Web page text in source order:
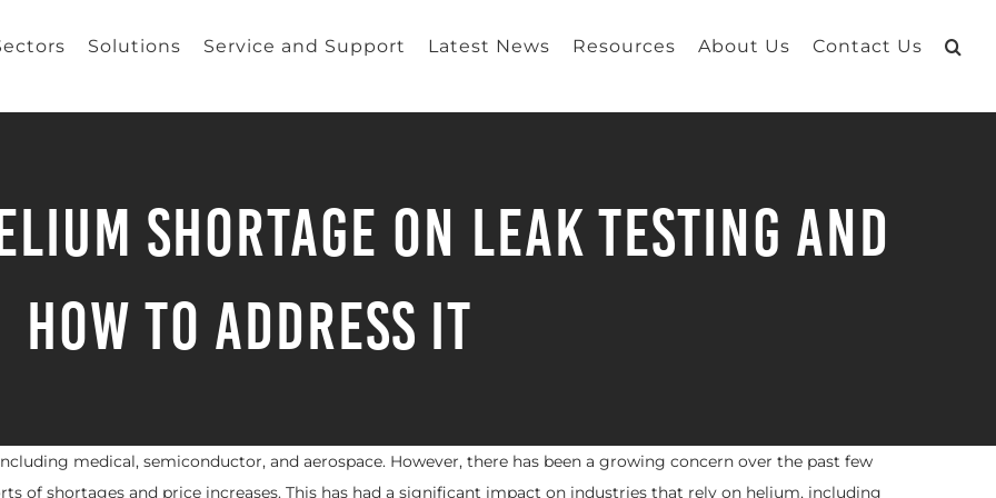
Solutions Service and Support Latest News Resources About Us Contact Us
Shortage on Leak Testing and
How to Address It
medical, semiconductor, and aerospace. However, there has been a growing concern over the past few
of shortages and price increases. This has had a significant impact on industries that rely on helium, including